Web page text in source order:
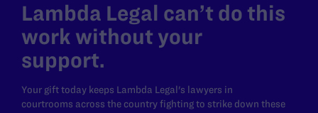
Lambda Legal can’t do this
work without your
support.
Your gift today keeps Lambda Legal's lawyers in
courtrooms across the country fighting to strike down these